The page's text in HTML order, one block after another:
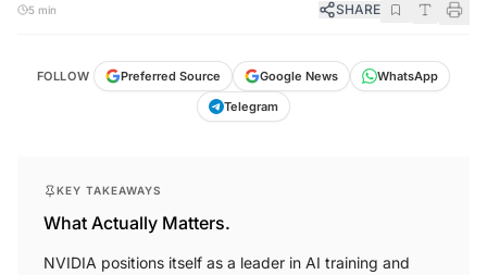
5 min SHARE
FOLLOW Preferred Source Google News
WhatsApp
Telegram
KEY TAKEAWAYS
What Actually Matters.
NVIDIA positions itself as a leader in AI training and